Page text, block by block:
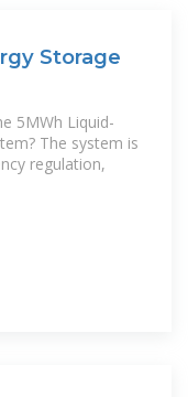
Storage
5MWh Liquid-
The system is
regulation,